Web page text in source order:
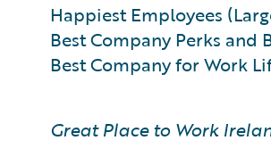
Happiest Employees
Best Company Perks and
Best Company for Work
Great Place to Work